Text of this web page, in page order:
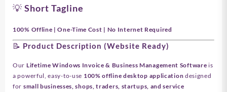
💡 Short Tagline
100% Offline | One-Time Cost | No Internet Required
📝 Product Description (Website Ready)
Our Lifetime Windows Invoice & Business Management Software is
a powerful, easy-to-use 100% offline desktop application designed
for small businesses, shops, traders, startups, and service